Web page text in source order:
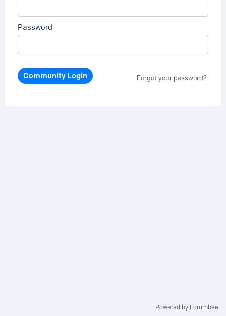
Password
Community Login Forgot your password?
Powered by Forumbee